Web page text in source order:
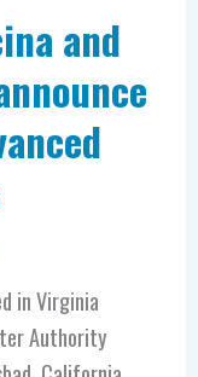
and
in Virginia
Authority